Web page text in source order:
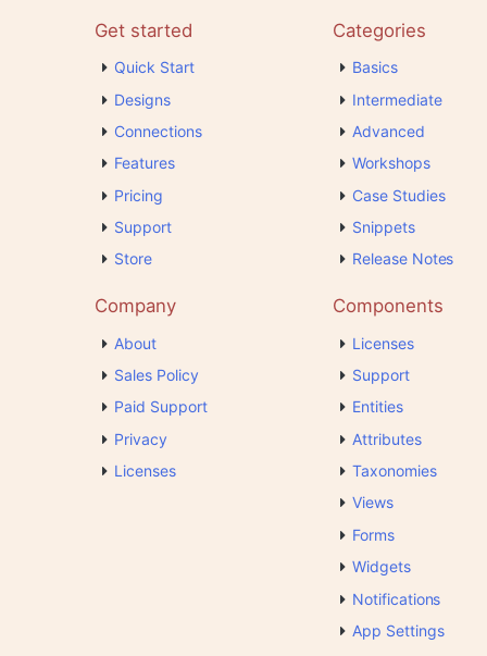
Get started
Quick Start
Designs
Connections
Features
Pricing
Support
Store
Categories
Basics
Intermediate
Advanced
Workshops
Case Studies
Snippets
Release Notes
Company
About
Sales Policy
Paid Support
Privacy
Licenses
Components
Licenses
Support
Entities
Attributes
Taxonomies
Views
Forms
Widgets
Notifications
App Settings